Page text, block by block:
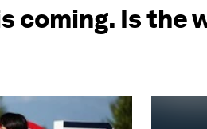
coming. Is the